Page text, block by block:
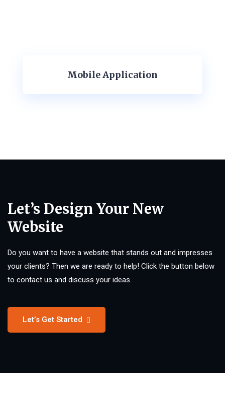
Mobile Application
Let’s Design Your New
Website
Do you want to have a website that stands out and impresses
your clients? Then we are ready to help! Click the button below
to contact us and discuss your ideas.
Let’s Get Started